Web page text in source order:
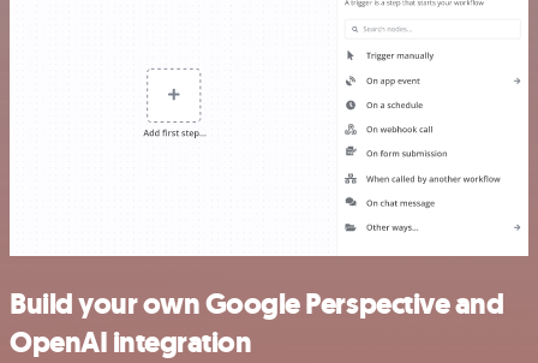
Build your own Google Perspective and
OpenAI integration